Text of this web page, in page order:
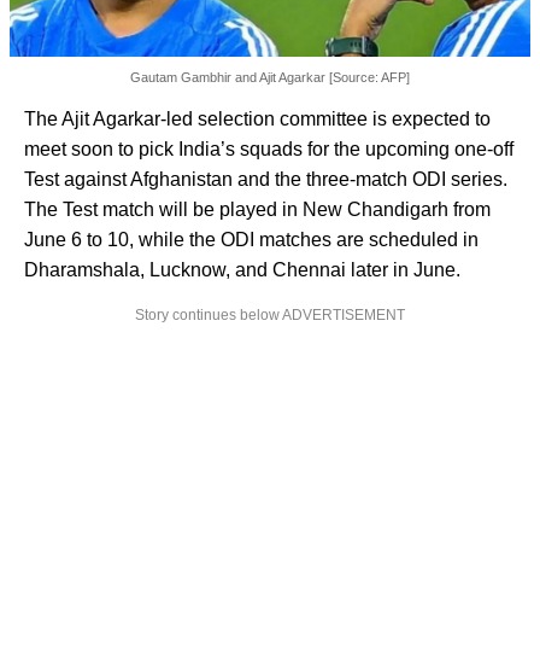
Gautam Gambhir and Ajit Agarkar [Source: AFP]
The Ajit Agarkar-led selection committee is expected to
meet soon to pick India’s squads for the upcoming one-off
Test against Afghanistan and the three-match ODI series.
The Test match will be played in New Chandigarh from
June 6 to 10, while the ODI matches are scheduled in
Dharamshala, Lucknow, and Chennai later in June.
Story continues below ADVERTISEMENT